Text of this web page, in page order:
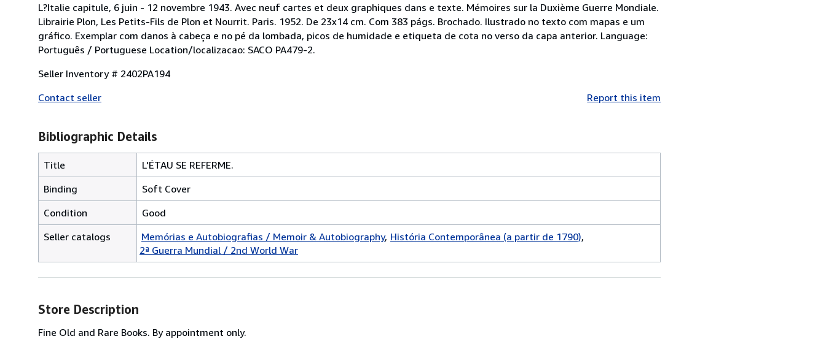
L?Italie capitule, 6 juin - 12 novembre 1943. Avec neuf cartes et deux graphiques dans e texte. Mémoires sur la Duxième Guerre Mondiale.
Librairie Plon, Les Petits-Fils de Plon et Nourrit. Paris. 1952. De 23x14 cm. Com 383 págs. Brochado. Ilustrado no texto com mapas e um
gráfico. Exemplar com danos à cabeça e no pé da lombada, picos de humidade e etiqueta de cota no verso da capa anterior. Language:
Português / Portuguese Location/localizacao: SACO PA479-2.
Seller Inventory # 2402PA194
Contact seller
Report this item
Bibliographic Details
Title
L'ÉTAU SE REFERME.
Binding
Soft Cover
Condition
Good
Seller catalogs
Memórias e Autobiografias / Memoir & Autobiography História Contemporânea (a partir de 1790)
2ª Guerra Mundial / 2nd World War
Store Description
Fine Old and Rare Books. By appointment only.